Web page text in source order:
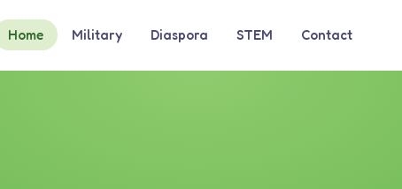
Home Military Diaspora STEM Contact